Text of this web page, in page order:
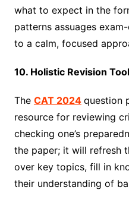
what to expect in the
patterns assuages
to a calm, focused
10. Holistic Revision Tool
The CAT 2024 question
resource for reviewing
checking one’s
the paper; it will refresh
over key topics, fill in
their understanding of